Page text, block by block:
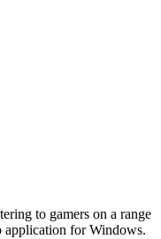
to gamers on a range
application for Windows.